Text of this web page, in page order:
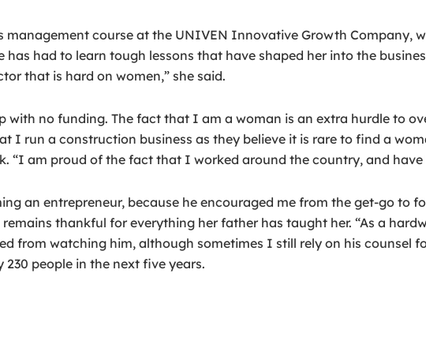
management course at the UNIVEN Innovative Growth Company,
has had to learn tough lessons that have shaped her into the
that is hard on women,” she said.
no funding. The fact that I am a woman is an extra hurdle to
I run a construction business as they believe it is rare to find a
“I am proud of the fact that I worked around the country, and
an entrepreneur, because he encouraged me from the get-go to
thankful for everything her father has taught her. “As a
from watching him, although sometimes I still rely on his counsel
people in the next five years.